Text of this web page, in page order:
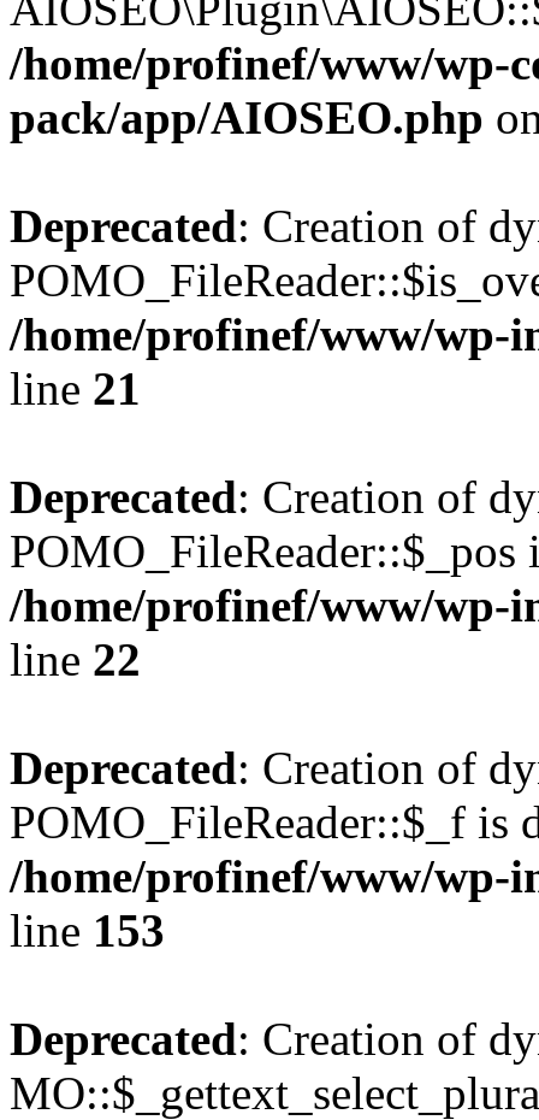
/home/profinef/www/wp-
pack/app/AIOSEO.php
Deprecated: Creation of
/home/profinef/www/wp-
line 21
Deprecated: Creation of
POMO_FileReader::$_pos
/home/profinef/www/wp-
line 22
Deprecated: Creation of
POMO_FileReader::$_f is
/home/profinef/www/wp-
line 153
Deprecated: Creation of